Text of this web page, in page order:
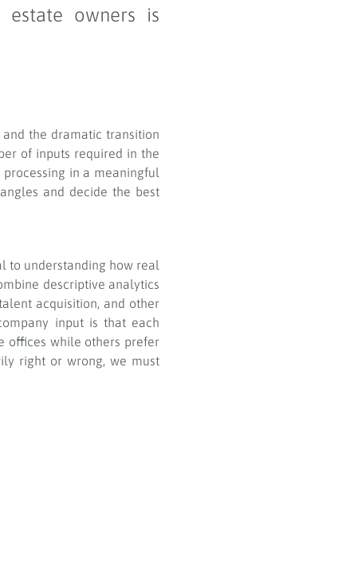
owners is
the dramatic transition
of inputs required in the
in a meaningful
and decide the best
to understanding how real
descriptive analytics
acquisition, and other
input is that each
offices while others prefer
right or wrong, we must